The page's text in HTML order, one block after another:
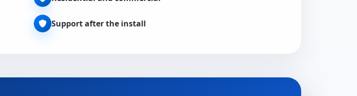
Support after the install